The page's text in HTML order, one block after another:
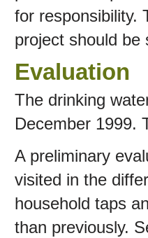
for responsibility.
project should be
Evaluation
The drinking
December 1999.
A preliminary
visited in the
household taps
than previously.